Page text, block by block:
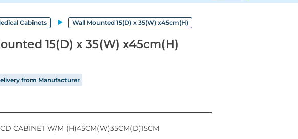
Cabinets Wall Mounted 15(D) x 35(W) x45cm(H)
15(D) x 35(W) x45cm(H)
from Manufacturer
CABINET W/M (H)45CM(W)35CM(D)15CM